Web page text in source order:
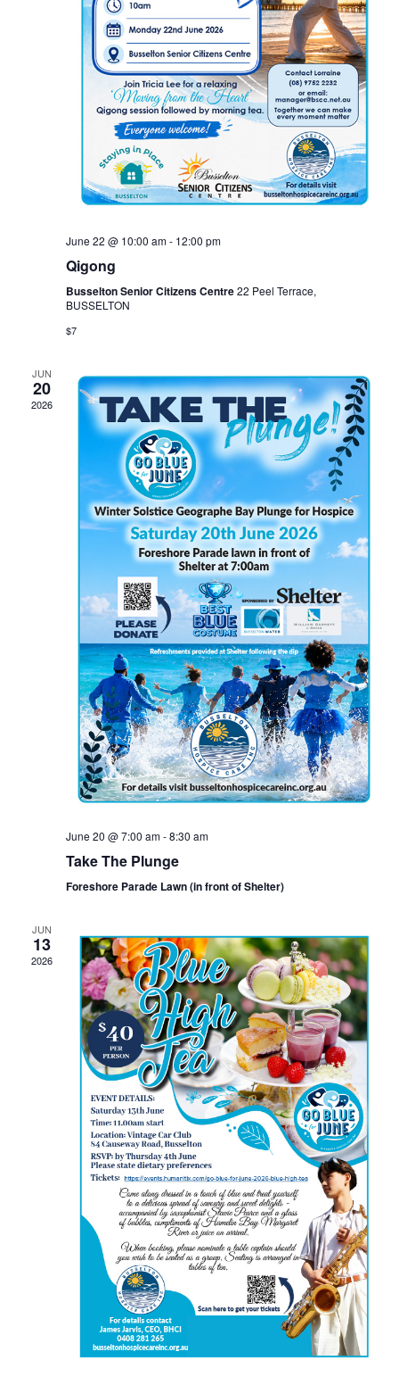
June 22 @ 10:00 am- 12:00 pm
Qigong
Busselton Senior Citizens Centre22 Peel Terrace,
BUSSELTON
$7
JUN
20
2026
June 20 @ 7:00 am-8:30 am
Take The Plunge
Foreshore Parade Lawn (in front of Shelter)
JUN
13
2026